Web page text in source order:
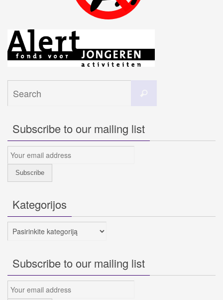
Subscribe to our mailing list
Kategorijos
Kategorijos
Subscribe to our mailing list